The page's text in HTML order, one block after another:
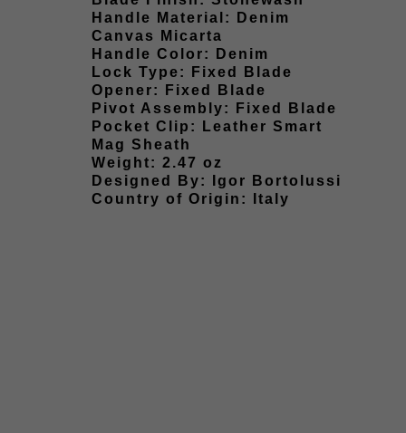
Handle Material: Denim
Canvas Micarta
Handle Color: Denim
Lock Type: Fixed Blade
Opener: Fixed Blade
Pivot Assembly: Fixed Blade
Pocket Clip: Leather Smart
Mag Sheath
Weight: 2.47 oz
Designed By: Igor Bortolussi
Country of Origin: Italy